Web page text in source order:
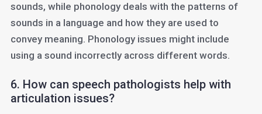
sounds, while phonology deals with the patterns of
sounds in a language and how they are used to
convey meaning. Phonology issues might include
using a sound incorrectly across different words.
6. How can speech pathologists help with
articulation issues?